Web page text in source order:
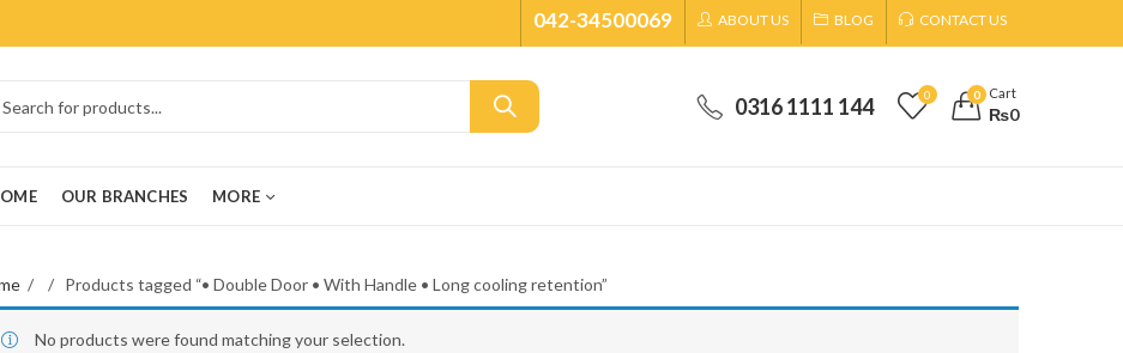
042-34500069 ABOUT US BLOG CONTACT US
0316 1111 144 0 0 Cart
₨0
OUR BRANCHES MORE
Products tagged “• Double Door • With Handle • Long cooling retention”
No products were found matching your selection.